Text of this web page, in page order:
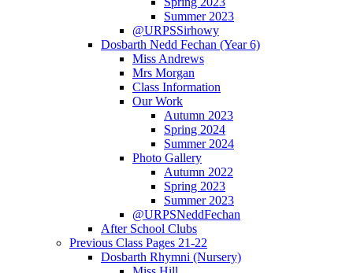
Summer 2023
@URPSSirhowy
Dosbarth Nedd Fechan (Year 6)
Miss Andrews
Mrs Morgan
Class Information
Our Work
Autumn 2023
Spring 2024
Summer 2024
Photo Gallery
Autumn 2022
Spring 2023
Summer 2023
@URPSNeddFechan
After School Clubs
Previous Class Pages 21-22
Dosbarth Rhymni (Nursery)